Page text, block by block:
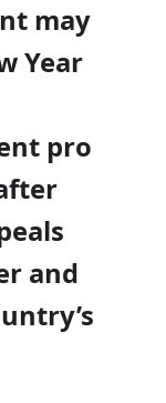
may
Year
pro
and